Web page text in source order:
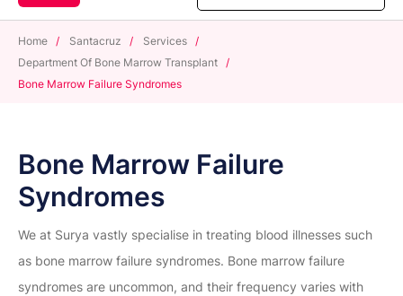
Home / Santacruz / Services /
Department Of Bone Marrow Transplant /
Bone Marrow Failure Syndromes
Bone Marrow Failure
Syndromes
We at Surya vastly specialise in treating blood illnesses such
as bone marrow failure syndromes. Bone marrow failure
syndromes are uncommon, and their frequency varies with